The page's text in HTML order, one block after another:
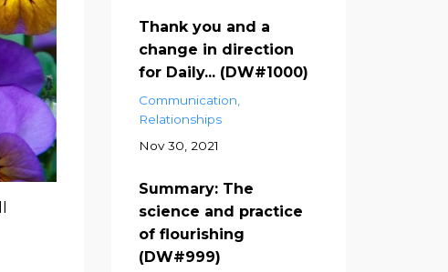
Thank you and a
change in direction
for Daily... (DW#1000)
Communication
Relationships
Nov 30, 2021
Summary: The
science and practice
of flourishing
(DW#999)